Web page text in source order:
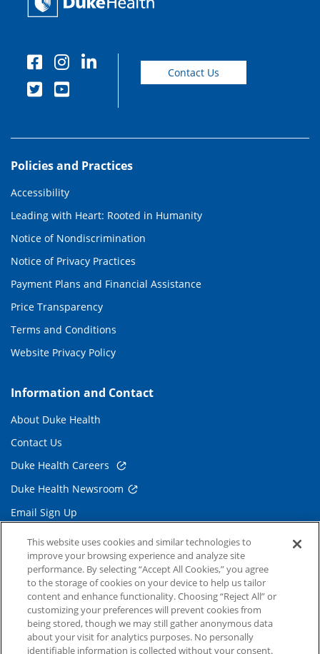
Contact Us
Policies and Practices
Accessibility
Leading with Heart: Rooted in Humanity
Notice of Nondiscrimination
Notice of Privacy Practices
Payment Plans and Financial Assistance
Price Transparency
Terms and Conditions
Website Privacy Policy
Information and Contact
About Duke Health
Contact Us
Duke Health Careers
Duke Health Newsroom
Email Sign Up
Referring Physicians
Related Links
Duke Cancer Institute
Duke Children's
Duke School of Medicine
This website uses cookies and similar technologies to
improve your browsing experience and analyze site
performance. By selecting “Accept All Cookies,” you agree
to the storage of cookies on your device to help us tailor
content and enhance functionality. Choosing “Reject All” or
customizing your preferences will prevent cookies from
being stored, though we may still gather anonymous data
about your visit for analytics purposes. No personally
identifiable information is collected without your consent.